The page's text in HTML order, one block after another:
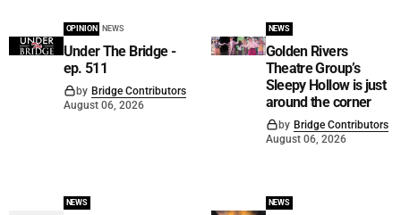
OPINION NEWS
Under The Bridge -
ep. 511
by Bridge Contributors
August 06, 2026
NEWS
Golden Rivers
Theatre Group’s
Sleepy Hollow is just
around the corner
by Bridge Contributors
August 06, 2026
NEWS NEWS